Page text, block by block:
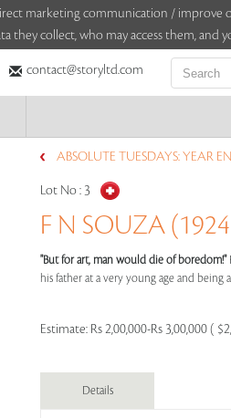
marketing communication / improve
they collect, who may access them, and
contact@storyltd.com
ABSOLUTE TUESDAYS: YEAR
Lot No : 3
F N SOUZA
"But for art, man would die of boredom!"
his father at a very young age and being
Estimate: Rs 2,00,000-Rs 3,00,000 (
Details